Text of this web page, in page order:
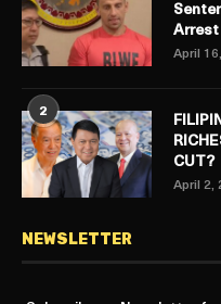
Arrest
April
2
CUT?
April 2,
NEWSLETTER